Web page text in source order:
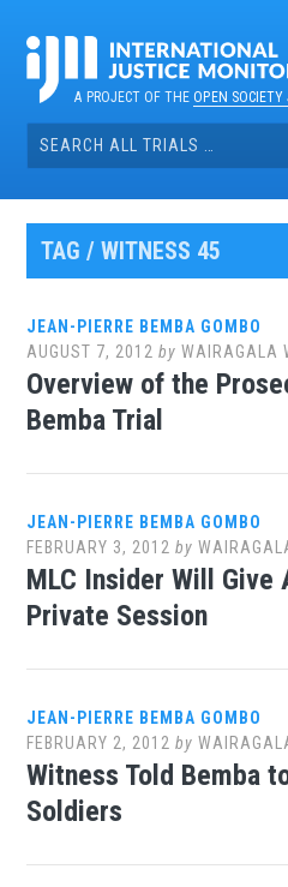
contentA PROJECT OF THEOPEN
Search
for:
TAG / WITNESS 45
JEAN-PIERRE BEMBA GOMBO
AUGUST 7, 2012 byWAIRAGALA
Overview of the
Bemba Trial
JEAN-PIERRE BEMBA GOMBO
FEBRUARY 3, 2012 by
MLC Insider Will Give
Private Session
JEAN-PIERRE BEMBA GOMBO
FEBRUARY 2, 2012 by
Witness Told Bemba
Soldiers